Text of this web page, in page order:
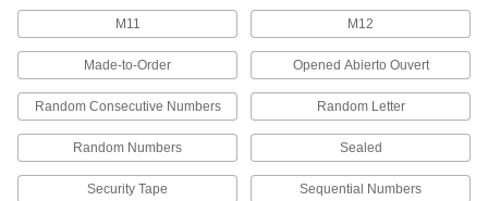
Wire Tamper-Evident Seals
Thread through small holes and around oddly
42 products
Made-to-Order Wire Rope Tamper-Evident
Specify a message and starting number for
M11 M12
Made-to-Order Opened Abierto Ouvert
Random Consecutive Numbers Random Letter
Random Numbers Sealed
Security Tape Sequential Numbers